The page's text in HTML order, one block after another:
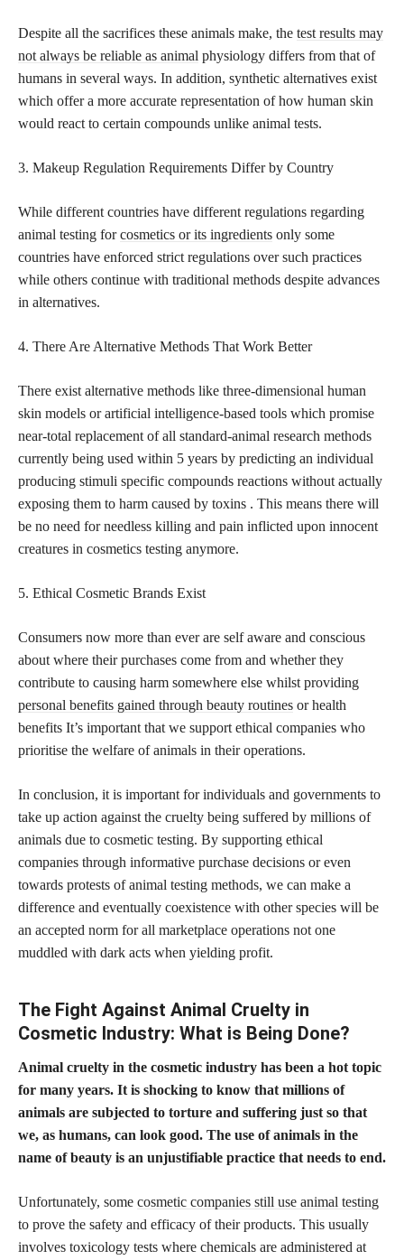
Despite all the sacrifices these animals make, the test results may
not always be reliable as animal physiology differs from that of
humans in several ways. In addition, synthetic alternatives exist
which offer a more accurate representation of how human skin
would react to certain compounds unlike animal tests.
3. Makeup Regulation Requirements Differ by Country
While different countries have different regulations regarding
animal testing forcosmetics or its ingredients only some
countries have enforced strict regulations over such practices
while others continue with traditional methods despite advances
in alternatives.
4. There Are Alternative Methods That Work Better
There exist alternative methods like three-dimensional human
skin models or artificial intelligence-based tools which promise
near-total replacement of all standard-animal research methods
currently being used within 5 years by predicting an individual
producing stimuli specific compounds reactions without actually
exposing them to harm caused by toxins . This means there will
be no need for needless killing and pain inflicted upon innocent
creatures in cosmetics testing anymore.
5. Ethical Cosmetic Brands Exist
Consumers now more than ever are self aware and conscious
about where their purchases come from and whether they
contribute to causing harm somewhere else whilst providing
personal benefits gained through beauty routines or health
benefits It’s important that we support ethical companies who
prioritise the welfare of animals in their operations.
In conclusion, it is important for individuals and governments to
take up action against the cruelty being suffered by millions of
animals due to cosmetic testing. By supporting ethical
companies through informative purchase decisions or even
towards protests of animal testing methods, we can make a
difference and eventually coexistence with other species will be
an accepted norm for all marketplace operations not one
muddled with dark acts when yielding profit.
The Fight Against Animal Cruelty in
Cosmetic Industry: What is Being Done?
Animal cruelty in the cosmetic industry has been a hot topic
for many years. It is shocking to know that millions of
animals are subjected to torture and suffering just so that
we, as humans, can look good. The use of animals in the
name of beauty is an unjustifiable practice that needs to end.
Unfortunately, some cosmetic companies still use animal testing
to prove the safety and efficacy of their products. This usually
involves toxicology tests where chemicals are administered at